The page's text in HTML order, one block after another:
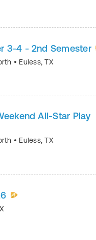
3-4 - 2nd Semester
• Euless,TX
All-Star Play
• Euless,TX